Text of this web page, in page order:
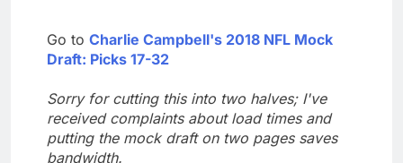
Go to Charlie Campbell's 2018 NFL Mock
Draft: Picks 17-32
Sorry for cutting this into two halves; I've
received complaints about load times and
putting the mock draft on two pages saves
bandwidth.